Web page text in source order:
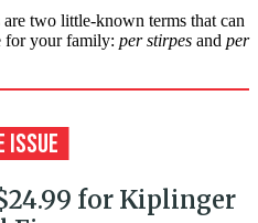
two little-known terms that can
for your family: per stirpes and per
for Kiplinger